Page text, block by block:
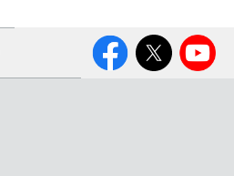
FacebookTwitter YouTube